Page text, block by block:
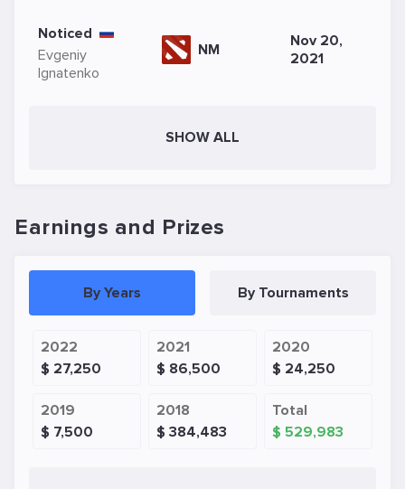
Noticed
Evgeniy
Ignatenko
NM
Nov 20,
2021
SHOW ALL
Earnings and Prizes
By Years By Tournaments
2022
$ 27,250
2021
$ 86,500
2020
$ 24,250
2019
$ 7,500
2018
$ 384,483
Total
$ 529,983